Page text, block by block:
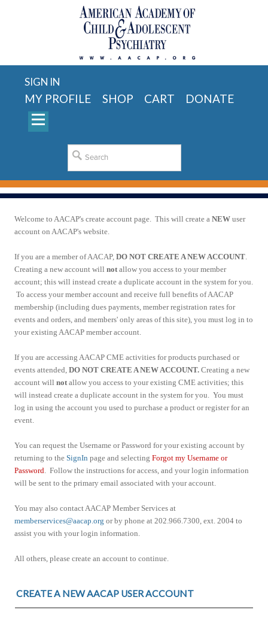
SIGN IN
MY PROFILE SHOP CART DONATE
Welcome to AACAP's create account page. This will create a NEW user
account on AACAP's website.
If you are a member of AACAP, DO NOT CREATE A NEW ACCOUNT
Creating a new account will not allow you access to your member
account; this will instead create a duplicate account in the system for you.
To access your member account and receive full benefits of AACAP
membership (including dues payments, member registration rates for
events and orders, and members' only areas of this site), you must log in to
your existing AACAP member account.
If you are accessing AACAP CME activities for products purchased or
events attended, DO NOT CREATE A NEW ACCOUNT. Creating a new
account will not allow you access to your existing CME activities; this
will instead create a duplicate account in the system for you. You must
log in using the account you used to purchase a product or register for an
event.
You can request the Username or Password for your existing account by
returning to the SignIn page and selecting Forgot my Username or
Password . Follow the instructions for access, and your login information
will be sent to the primary email associated with your account.
You may also contact AACAP Member Services at
memberservices@aacap.org or by phone at 202.966.7300, ext. 2004 to
assist you with your login information.
All others, please create an account to continue.
CREATE A NEW AACAP USER ACCOUNT